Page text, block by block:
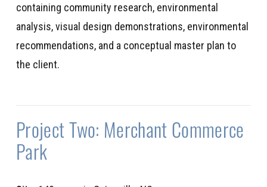
containing community research, environmental
analysis, visual design demonstrations, environmental
recommendations, and a conceptual master plan to
the client.
Project Two: Merchant Commerce
Park